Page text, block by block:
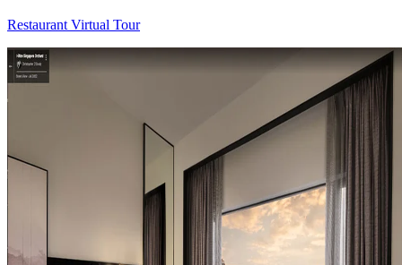
Restaurant Virtual Tour